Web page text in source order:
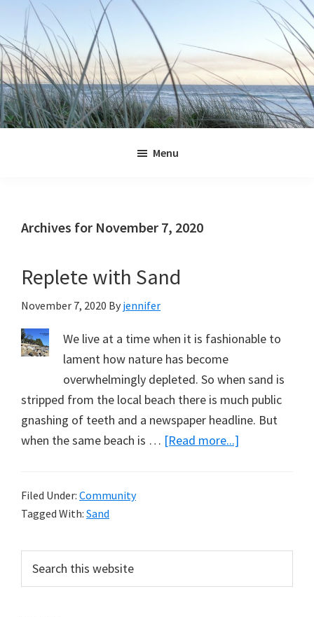
primary
navigation
main
content
primary
sidebar
footer
Menu
Archives for November 7, 2020
Replete with Sand
November 7, 2020 By jennifer
We live at a time when it is fashionable to
lament how nature has become
overwhelmingly depleted. So when sand is
stripped from the local beach there is much public
gnashing of teeth and a newspaper headline. But
when the same beach is … [Read more...]
Filed Under: Community
Tagged With: Sand
Primary
Sidebar
this
website